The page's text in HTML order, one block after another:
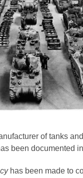
of tanks
been documented
has been made to